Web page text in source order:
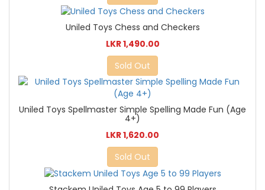
Uniled Toys Chess and Checkers
LKR 1,490.00
Sold Out
Uniled Toys Spellmaster Simple Spelling Made Fun (Age
4+)
LKR 1,620.00
Sold Out